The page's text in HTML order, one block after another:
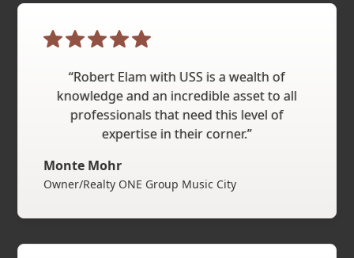
“Robert Elam with USS is a wealth of
knowledge and an incredible asset to all
professionals that need this level of
expertise in their corner.”
Monte Mohr
Owner/Realty ONE Group Music City